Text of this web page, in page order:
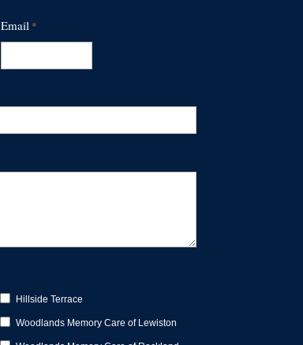
Email *
Hillside Terrace
Woodlands Memory Care of Lewiston